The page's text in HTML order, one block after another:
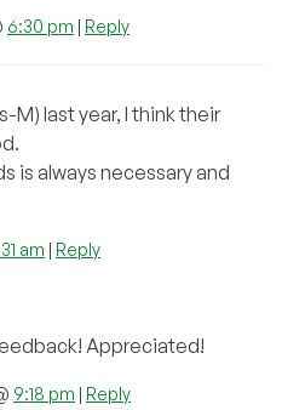
6:30 pm Reply
M) last year, I think their
is always necessary and
am Reply
Appreciated!
9:18 pm Reply